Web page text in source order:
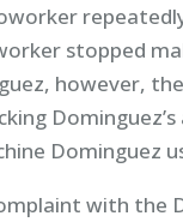
stopped
however,
Dominguez
with the